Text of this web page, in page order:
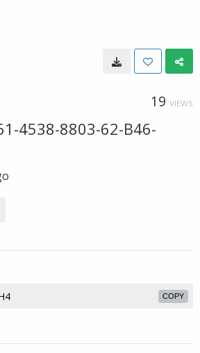
19 VIEWS
4538-8803-62-B46-
COPY